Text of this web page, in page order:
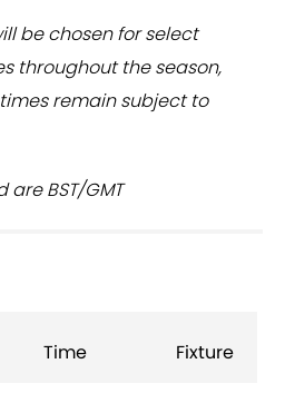
be chosen for select
throughout the season,
remain subject to
are BST/GMT
Time Fixture